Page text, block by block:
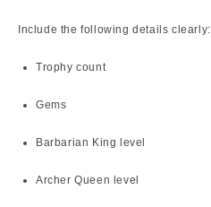
Include the following details clearly:
Trophy count
Gems
Barbarian King level
Archer Queen level